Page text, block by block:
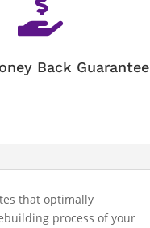

Back Guarantee
that optimally
process of your